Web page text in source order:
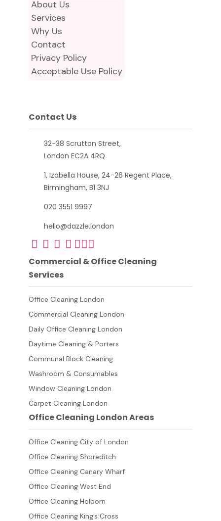
About Us
Services
Why Us
Contact
Privacy Policy
Acceptable Use Policy
Contact Us
32-38 Scrutton Street,
London EC2A 4RQ
1, Izabella House, 24-26 Regent Place,
Birmingham, B1 3NJ
020 3551 9997
hello@dazzle.london
Commercial & Office Cleaning
Services
Office Cleaning London
Commercial Cleaning London
Daily Office Cleaning London
Daytime Cleaning & Porters
Communal Block Cleaning
Washroom & Consumables
Window Cleaning London
Carpet Cleaning London
Office Cleaning London Areas
Office Cleaning City of London
Office Cleaning Shoreditch
Office Cleaning Canary Wharf
Office Cleaning West End
Office Cleaning Holborn
Office Cleaning King’s Cross